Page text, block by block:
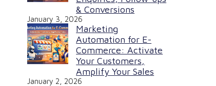
& Conversions
January 3, 2026
Marketing
Automation for E-
Commerce: Activate
Your Customers,
Amplify Your Sales
January 2, 2026